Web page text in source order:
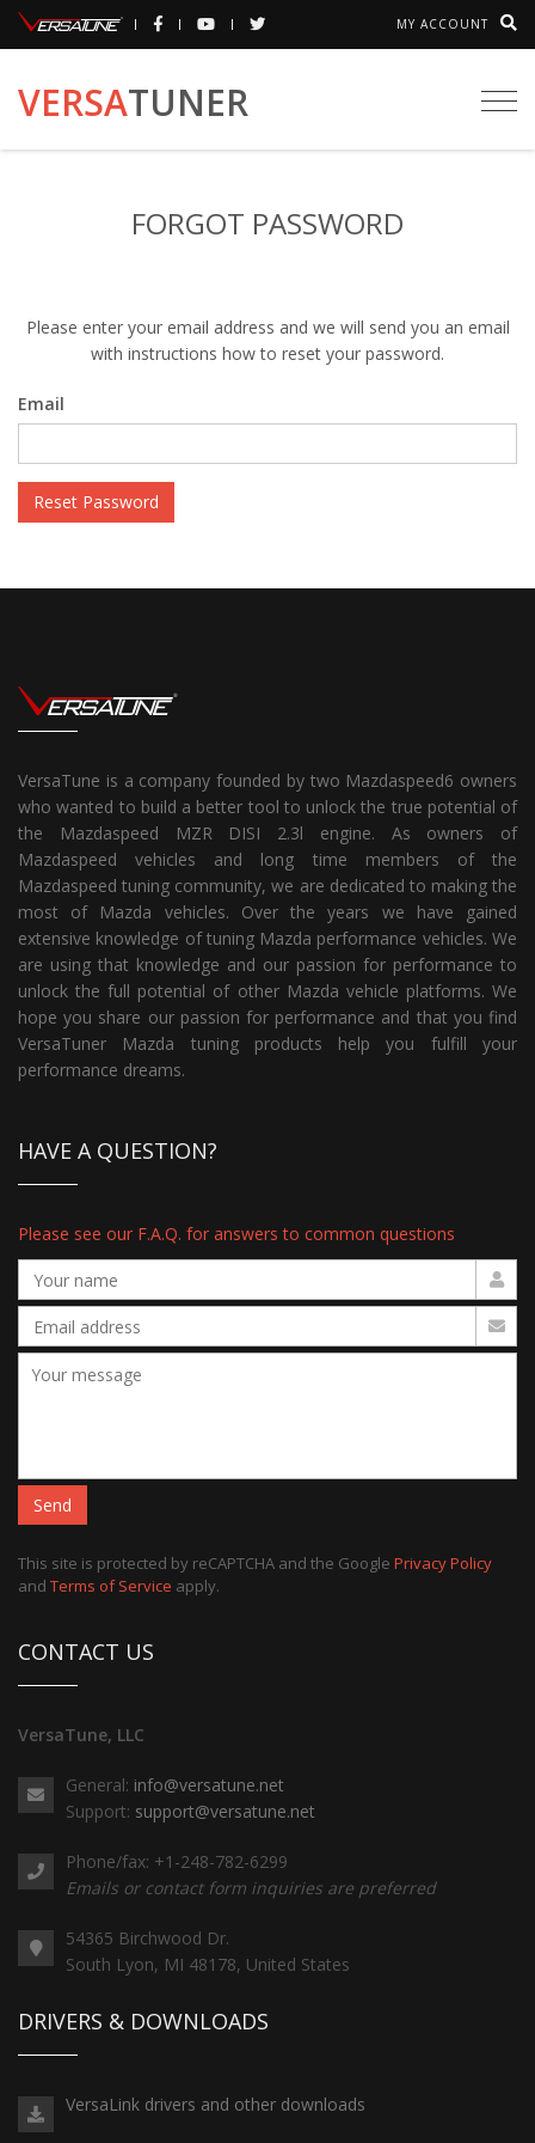
MY ACCOUNT
VERSATUNER
FORGOT PASSWORD
Please enter your email address and we will send you an email
with instructions how to reset your password.
Email
VersaTune is a company founded by two Mazdaspeed6 owners
who wanted to build a better tool to unlock the true potential of
the Mazdaspeed MZR DISI 2.3l engine. As owners of
Mazdaspeed vehicles and long time members of the
Mazdaspeed tuning community, we are dedicated to making the
most of Mazda vehicles. Over the years we have gained
extensive knowledge of tuning Mazda performance vehicles. We
are using that knowledge and our passion for performance to
unlock the full potential of other Mazda vehicle platforms. We
hope you share our passion for performance and that you find
VersaTuner Mazda tuning products help you fulfill your
performance dreams.
HAVE A QUESTION?
Please see our F.A.Q. for answers to common questions
Send
This site is protected by reCAPTCHA and the Google Privacy Policy
and Terms of Service apply.
CONTACT US
VersaTune, LLC
General: info@versatune.net
Support: support@versatune.net
Phone/fax: +1-248-782-6299
Emails or contact form inquiries are preferred
54365 Birchwood Dr.
South Lyon, MI 48178, United States
DRIVERS & DOWNLOADS
VersaLink drivers and other downloads